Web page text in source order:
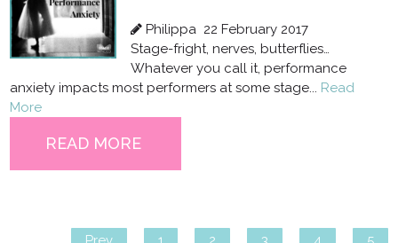
Philippa 22 February 2017
Stage-fright, nerves, butterflies…
Whatever you call it, performance
anxiety impacts most performers at some stage... Read
More
READ MORE